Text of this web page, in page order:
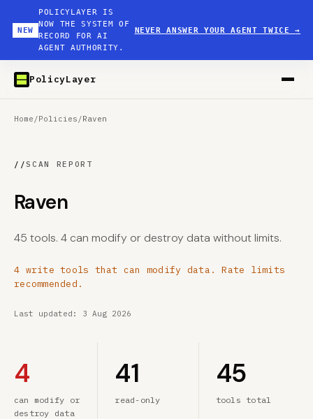
NEW
POLICYLAYER IS
NOW THE SYSTEM OF
RECORD FOR AI
AGENT AUTHORITY.
NEVER ANSWER YOUR AGENT TWICE→
PolicyLayer
Home /Policies /Raven
//SCAN REPORT
Raven
45 tools. 4 can modify or destroy data without limits.
4 write tools that can modify data. Rate limits
recommended.
Last updated: 3 Aug 2026
4
can modify or
destroy data
41
read-only
45
tools total